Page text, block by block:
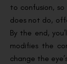
to confusion, so
does not do,
By the end,
modifies the
change the